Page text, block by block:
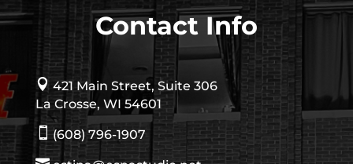
Contact Info
 421 Main Street, Suite 306
La Crosse, WI 54601
 (608) 796-1907